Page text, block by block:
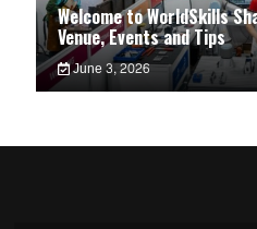
Welcome to WorldSkills
Venue, Events and Tips
June 3, 2026